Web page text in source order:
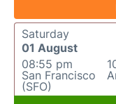
Saturday
01 August
08:55 pm
San Francisco
(SFO)